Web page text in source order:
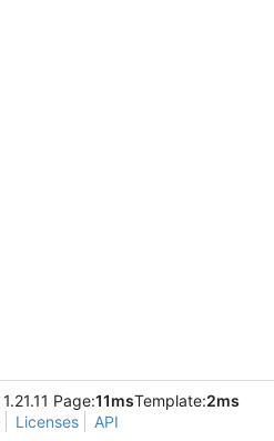
Page:11msTemplate:2ms
Licenses API